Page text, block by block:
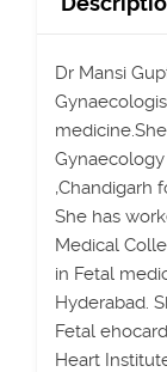
Dr Mansi
,Chandigarh
She has
Medical
in Fetal
Hyderabad.
Fetal
Heart